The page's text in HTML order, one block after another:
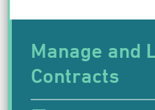
Manage and
Contracts